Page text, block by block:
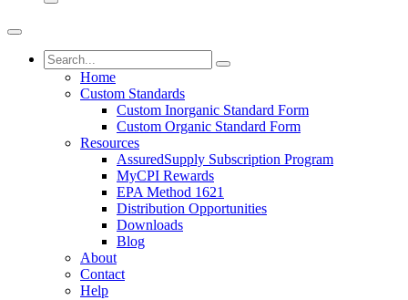
Home
Custom Standards
Custom Inorganic Standard Form
Custom Organic Standard Form
Resources
AssuredSupply Subscription Program
MyCPI Rewards
EPA Method 1621
Distribution Opportunities
Downloads
Blog
About
Contact
Help